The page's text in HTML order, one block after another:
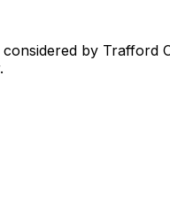
by Trafford